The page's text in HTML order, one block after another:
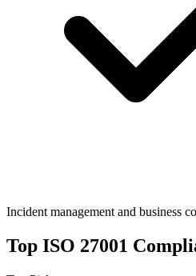
Incident management and business
Top ISO 27001